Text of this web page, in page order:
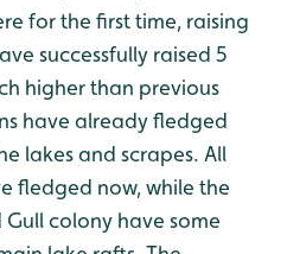
for the first time, raising
successfully raised 5
higher than previous
have already fledged
lakes and scrapes. All
fledged now, while the
colony have some